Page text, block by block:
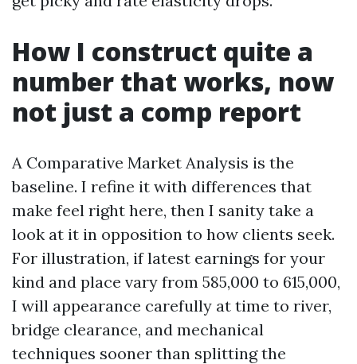
How I construct quite a
number that works, now
not just a comp report
A Comparative Market Analysis is the
baseline. I refine it with differences that
make feel right here, then I sanity take a
look at it in opposition to how clients seek.
For illustration, if latest earnings for your
kind and place vary from 585,000 to 615,000,
I will appearance carefully at time to river,
bridge clearance, and mechanical
techniques sooner than splitting the